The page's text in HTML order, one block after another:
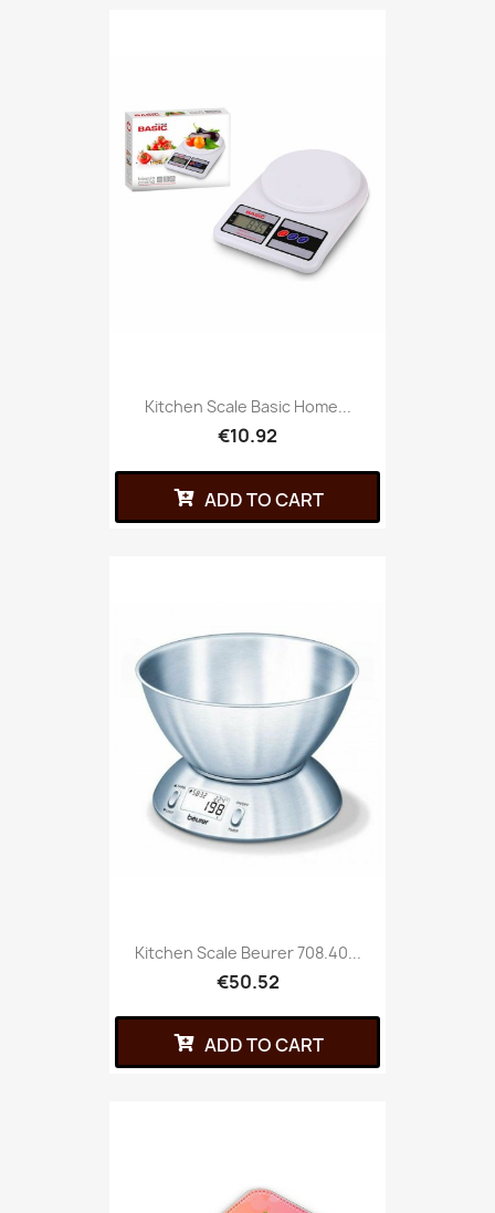
Kitchen Scale Basic Home...
€10.92
ADD TO CART
Kitchen Scale Beurer 708.40...
€50.52
ADD TO CART